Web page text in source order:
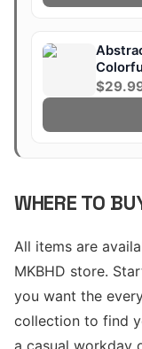
WHERE TO
All items are
MKBHD store.
you want the
collection to find
a casual workday